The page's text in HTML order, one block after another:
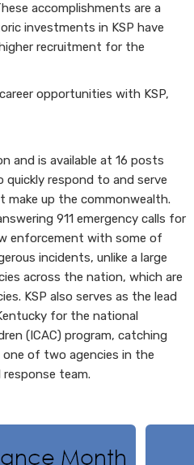
accomplishments are a
investments in KSP have
recruitment for the
opportunities with KSP,
and is available at 16 posts
respond to and serve
make up the commonwealth.
911 emergency calls for
enforcement with some of
incidents, unlike a large
across the nation, which are
KSP also serves as the lead
for the national
(ICAC) program, catching
of two agencies in the
team.